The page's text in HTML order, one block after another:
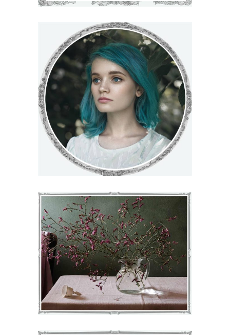
DARLENE
€71–€75
VIEW
JOY
€71–€75
VIEW